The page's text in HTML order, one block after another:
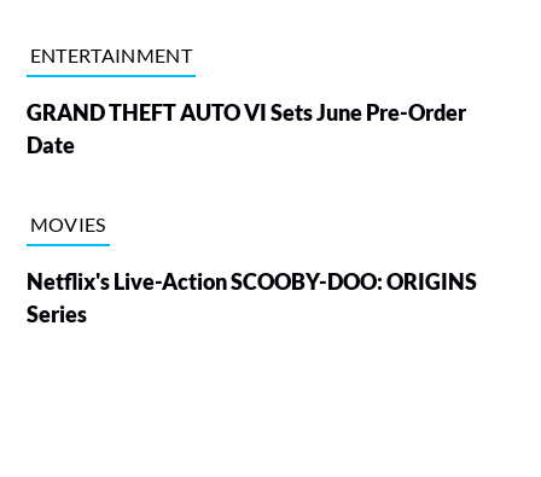
ENTERTAINMENT
GRAND THEFT AUTO VI Sets June Pre-Order
Date
MOVIES
Netflix's Live-Action SCOOBY-DOO: ORIGINS
Series